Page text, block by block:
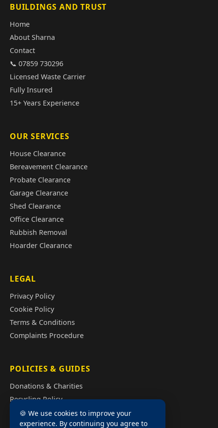
BUILDINGS AND TRUST
Home
About Sharna
Contact
📞 07859 730296
Licensed Waste Carrier
Fully Insured
15+ Years Experience
OUR SERVICES
House Clearance
Bereavement Clearance
Probate Clearance
Garage Clearance
Shed Clearance
Office Clearance
Rubbish Removal
Hoarder Clearance
LEGAL
Privacy Policy
Cookie Policy
Terms & Conditions
Complaints Procedure
POLICIES & GUIDES
Donations & Charities
Recycling Policy
Illegal Fly Tipping
House Clearance Cost Guide
🍪 We use cookies to improve your
experience. By continuing you agree to